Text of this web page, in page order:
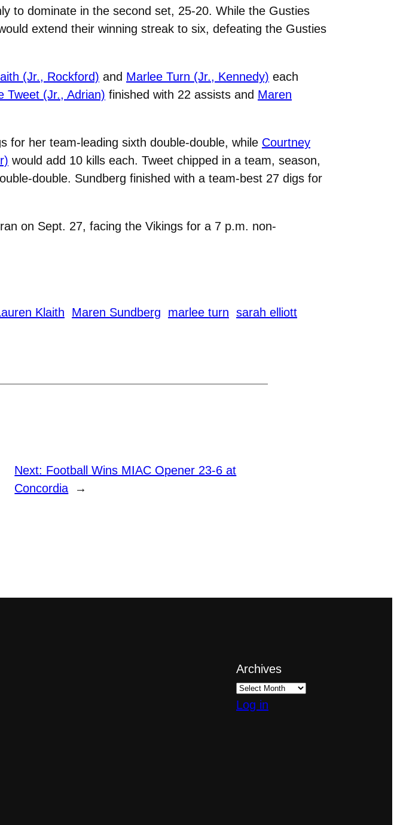
to dominate in the second set, 25-20. While the Gusties
extend their winning streak to six, defeating the Gusties
(Jr., Rockford) and Marlee Turn (Jr., Kennedy) each
Tweet (Jr., Adrian) finished with 22 assists and Maren
for her team-leading sixth double-double, while Courtney
would add 10 kills each. Tweet chipped in a team, season,
double. Sundberg finished with a team-best 27 digs for
on Sept. 27, facing the Vikings for a 7 p.m. non-
Klaith Maren Sundberg marlee turn sarah elliott
Next: Football Wins MIAC Opener 23-6 at
Concordia
→
Archives
Log in